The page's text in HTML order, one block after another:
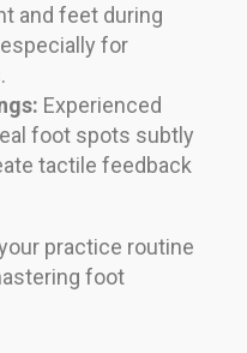
and feet during
for
Experienced
foot spots subtly
tactile feedback
practice routine
foot